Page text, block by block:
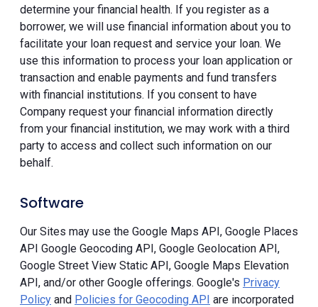
determine your financial health. If you register as a
borrower, we will use financial information about you to
facilitate your loan request and service your loan. We
use this information to process your loan application or
transaction and enable payments and fund transfers
with financial institutions. If you consent to have
Company request your financial information directly
from your financial institution, we may work with a third
party to access and collect such information on our
behalf.
Software
Our Sites may use the Google Maps API, Google Places
API Google Geocoding API, Google Geolocation API,
Google Street View Static API, Google Maps Elevation
API, and/or other Google offerings. Google's Privacy
Policy and Policies for Geocoding API are incorporated